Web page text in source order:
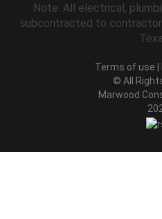
Note: All electrical,
subcontracted to
Terms of use
© All Rights
Marwood